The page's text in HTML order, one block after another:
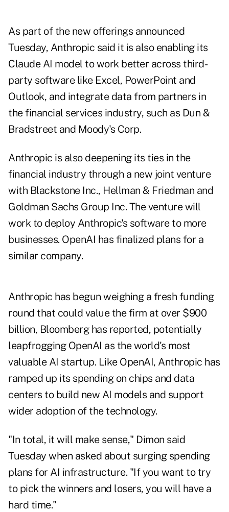
As part of the new offerings announced
Tuesday, Anthropic said it is also enabling its
Claude AI model to work better across third-
party software like Excel, PowerPoint and
Outlook, and integrate data from partners in
the financial services industry, such as Dun &
Bradstreet and Moody's Corp.
Anthropic is also deepening its ties in the
financial industry through a new joint venture
with Blackstone Inc., Hellman & Friedman and
Goldman Sachs Group Inc. The venture will
work to deploy Anthropic's software to more
businesses. OpenAI has finalized plans for a
similar company.
Anthropic has begun weighing a fresh funding
round that could value the firm at over $900
billion, Bloomberg has reported, potentially
leapfrogging OpenAI as the world's most
valuable AI startup. Like OpenAI, Anthropic has
ramped up its spending on chips and data
centers to build new AI models and support
wider adoption of the technology.
"In total, it will make sense," Dimon said
Tuesday when asked about surging spending
plans for AI infrastructure. "If you want to try
to pick the winners and losers, you will have a
hard time."